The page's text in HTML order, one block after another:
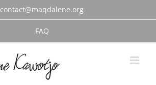
contact@maqdalene.org
FAQ